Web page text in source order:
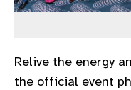
Relive the energy
the official event